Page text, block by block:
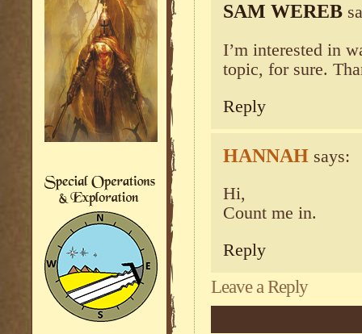
SAM WEREB
I’m interested in
topic, for sure.
Reply
HANNAH says:
Hi,
Count me in.
Reply
Leave a Reply